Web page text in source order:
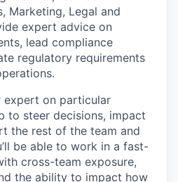
Marketing, Legal and
expert advice on
lead compliance
regulatory requirements
expert on particular
to steer decisions, impact
the rest of the team and
be able to work in a fast-
cross-team exposure,
the ability to impact how